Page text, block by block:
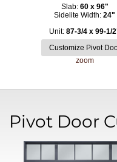
Slab: 60 x 96"
Sidelite Width:24"
Unit:87-3/4 x 99-1/
zoom
Pivot Door